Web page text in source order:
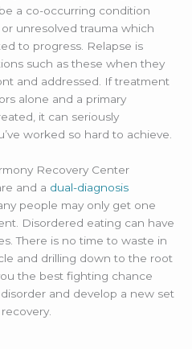
a co-occurring condition
unresolved trauma which
to progress. Relapse is
such as these when they
and addressed. If treatment
alone and a primary
it can seriously
worked so hard to achieve.
Recovery Center
and a dual-diagnosis
people may only get one
Disordered eating can have
There is no time to waste in
and drilling down to the root
the best fighting chance
and develop a new set